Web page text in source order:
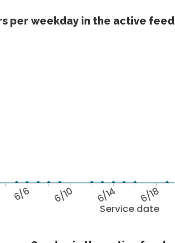
per weekday in the active feed
Service date
6/6 6/10 6/14 6/18